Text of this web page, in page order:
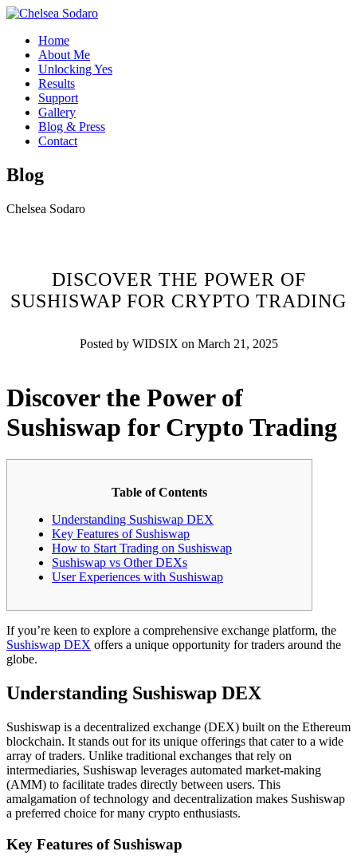
Home
About Me
Unlocking Yes
Results
Support
Gallery
Blog & Press
Contact
Blog
Chelsea Sodaro
DISCOVER THE POWER OF
SUSHISWAP FOR CRYPTO TRADING
Posted by WIDSIX on March 21, 2025
Discover the Power of
Sushiswap for Crypto Trading
Table of Contents
Understanding Sushiswap DEX
Key Features of Sushiswap
How to Start Trading on Sushiswap
Sushiswap vs Other DEXs
User Experiences with Sushiswap
If you’re keen to explore a comprehensive exchange platform, the
Sushiswap DEX offers a unique opportunity for traders around the
globe.
Understanding Sushiswap DEX
Sushiswap is a decentralized exchange (DEX) built on the Ethereum
blockchain. It stands out for its unique offerings that cater to a wide
array of traders. Unlike traditional exchanges that rely on
intermediaries, Sushiswap leverages automated market-making
(AMM) to facilitate trades directly between users. This
amalgamation of technology and decentralization makes Sushiswap
a preferred choice for many crypto enthusiasts.
Key Features of Sushiswap